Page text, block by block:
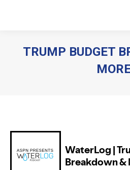
TRUMP BUDGET